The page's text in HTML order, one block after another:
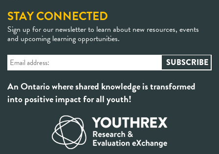
STAY CONNECTED
Sign up for our newsletter to learn about new resources, events
and upcoming learning opportunities.
An Ontario where shared knowledge is transformed
into positive impact for all youth!